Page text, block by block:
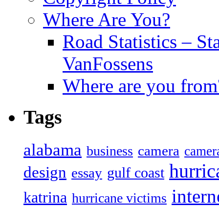
Where Are You?
Road Statistics –
VanFossens
Where are you
Tags
alabama business camera
design essay gulf coast
katrina hurricane victims